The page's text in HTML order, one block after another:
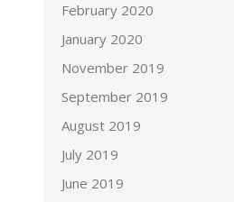
February 2020
January 2020
November 2019
September 2019
August 2019
July 2019
June 2019